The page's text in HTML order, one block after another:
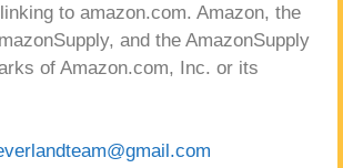
to amazon.com. Amazon, the
and the AmazonSupply
of Amazon.com, Inc. or its